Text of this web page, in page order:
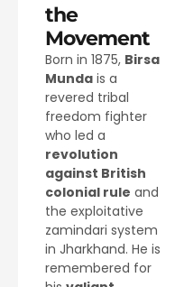
the
Movement
Born in 1875, Birsa
Munda is a
revered tribal
freedom fighter
who led a
revolution
against British
colonial rule and
the exploitative
zamindari system
in Jharkhand. He is
remembered for